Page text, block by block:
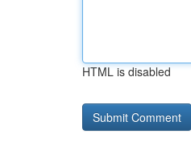
HTML is disabled